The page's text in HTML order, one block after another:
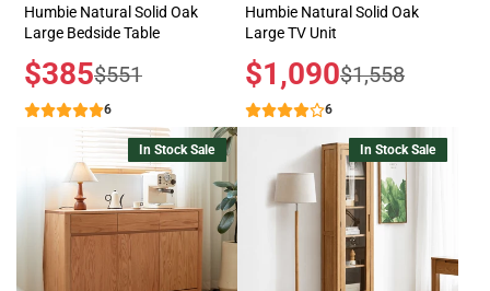
Humbie Natural Solid Oak
Large Bedside Table
Sale
price
$385Regular
price
$551
6
Humbie Natural Solid Oak
Large TV Unit
Sale
price
$1,090Regular
price
$1,558
6
In Stock Sale In Stock Sale